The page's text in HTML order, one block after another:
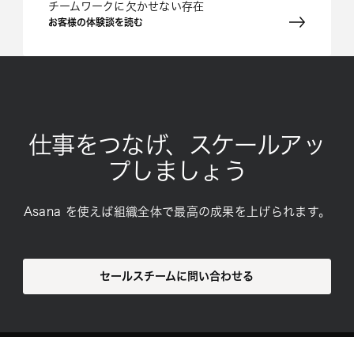
チームワークに欠かせない存在
お客様の体験談を読む
仕事をつなげ、スケールアッ
プしましょう
Asana を使えば組織全体で最高の成果を上げられます。
セールスチームに問い合わせる